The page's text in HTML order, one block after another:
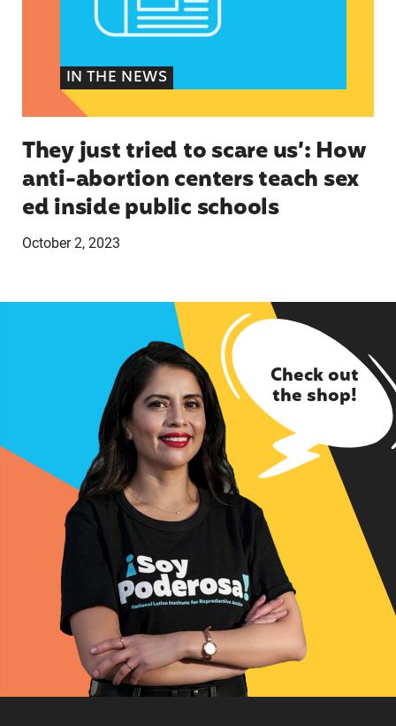
IN THE NEWS
They just tried to scare us’: How
anti-abortion centers teach sex
ed inside public schools
October 2, 2023
Check out
the shop!